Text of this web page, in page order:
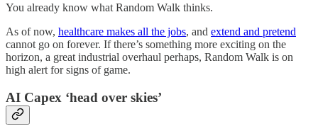
You already know what Random Walk thinks.
As of now, healthcare makes all the jobs, and extend and pretend
cannot go on forever. If there’s something more exciting on the
horizon, a great industrial overhaul perhaps, Random Walk is on
high alert for signs of game.
AI Capex ‘head over skies’